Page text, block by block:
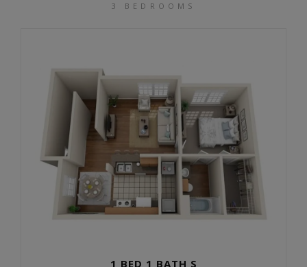
3 BEDROOMS
1 BED 1 BATH S